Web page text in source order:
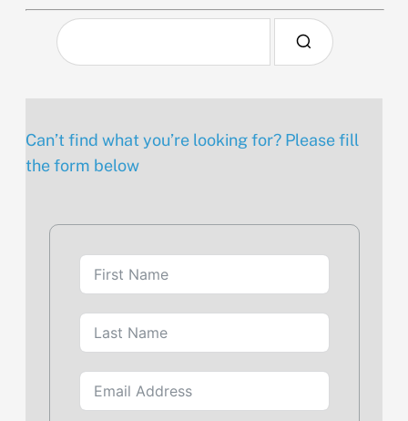
Can’t find what you’re looking for? Please fill
the form below